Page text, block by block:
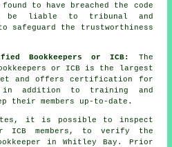
to have breached the code
be liable to tribunal and
safeguard the trustworthiness
Bookkeepers or ICB:
The
or ICB is the largest
and offers certification for
in addition to training and
their members up-to-date.
it is possible to inspect
ICB members, to verify the
in Whitley Bay. Prior